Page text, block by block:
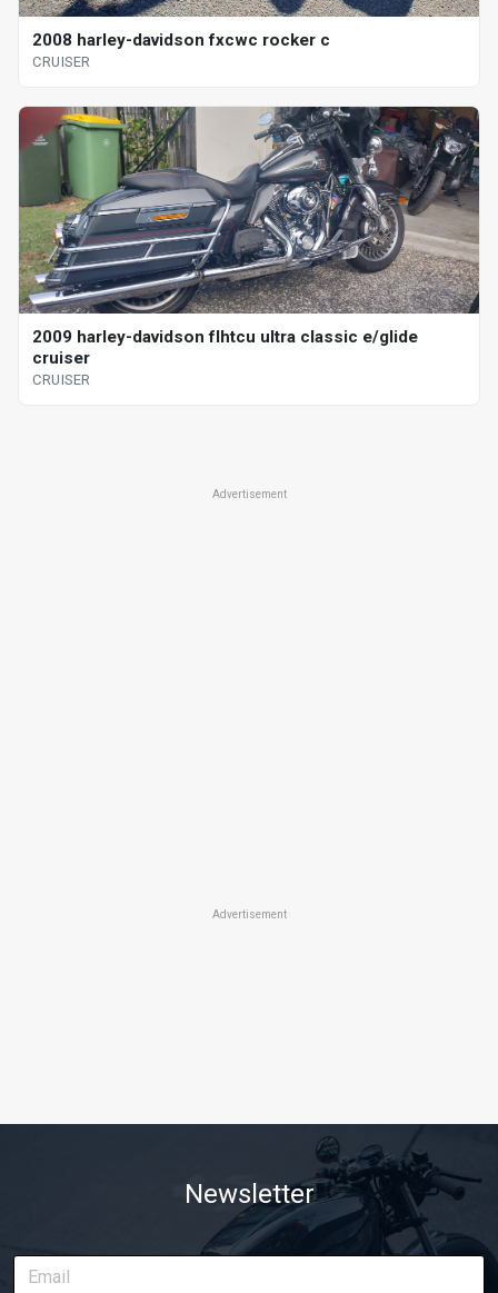
2008 harley-davidson fxcwc rocker c
CRUISER
2009 harley-davidson flhtcu ultra classic e/glide
cruiser
CRUISER
Advertisement
Advertisement
Newsletter